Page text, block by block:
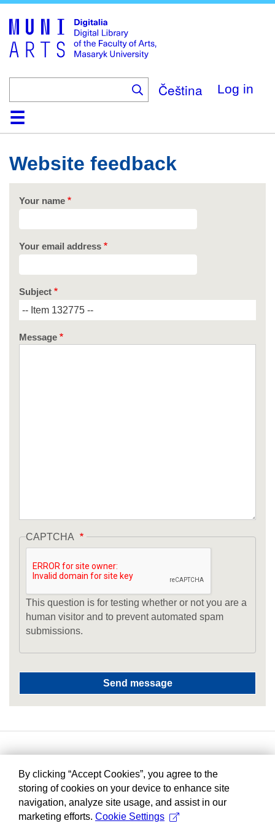
main
content
Čeština Log in
HomeCollections
Browse
Search
About
HelpContact
Digitalia
Website feedback
Your name
Your email address
Subject
Message
CAPTCHA
This question is for testing whether or not you are a
human visitor and to prevent automated spam
submissions.
By clicking “Accept Cookies”, you agree to the
storing of cookies on your device to enhance site
navigation, analyze site usage, and assist in our
marketing efforts. Cookie Settings